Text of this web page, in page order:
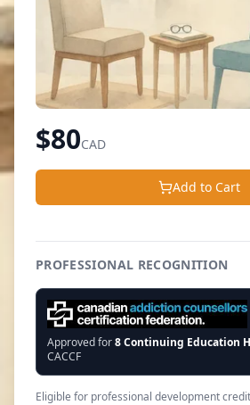
$80CAD
Add to Cart
PROFESSIONAL RECOGNITION
Approved for8Continuing Education
CACCF
Eligible for professional development